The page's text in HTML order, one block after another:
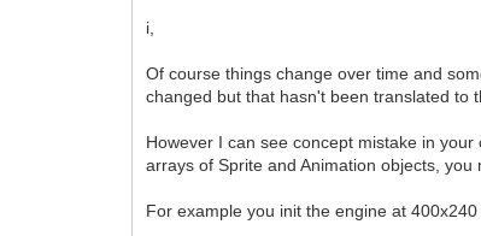
i,
Of course things change over time and
changed but that hasn't been translated to
However I can see concept mistake in
arrays of Sprite and Animation objects,
For example you init the engine at